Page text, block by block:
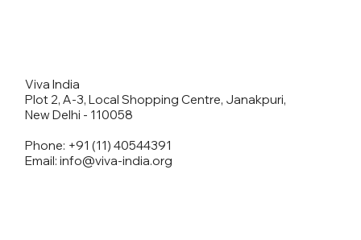
Viva India
Plot 2, A-3, Local Shopping Centre, Janakpuri,
New Delhi - 110058
Phone: +91 (11) 40544391
Email: info@viva-india.org